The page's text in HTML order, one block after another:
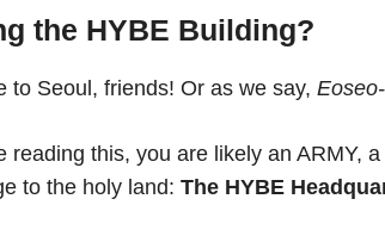
the HYBE Building?
to Seoul, friends! Or as we say,
reading this, you are likely an ARMY,
to the holy land: The HYBE